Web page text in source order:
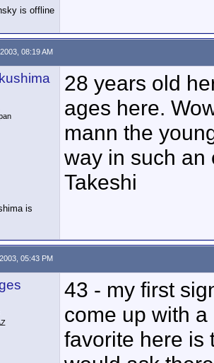
08:19 AM
28 years old
ages here.
mann the
way in such an
Takeshi
05:43 PM
43 - my first
come up with
favorite here is